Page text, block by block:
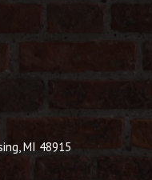
MI 48915